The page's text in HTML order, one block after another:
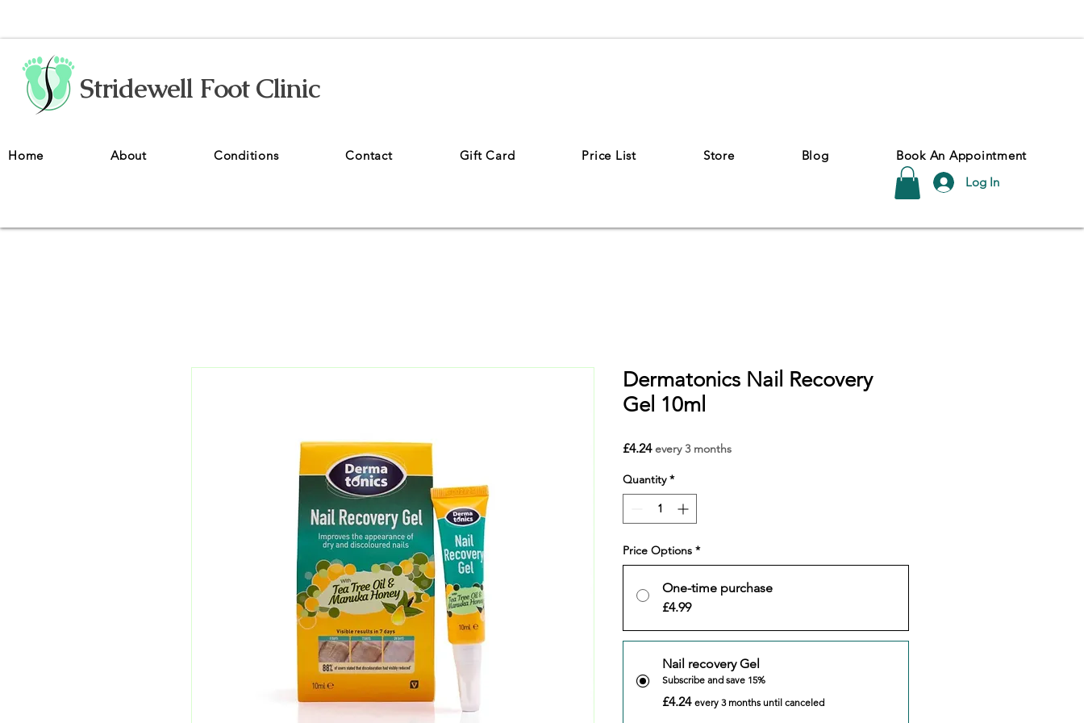
Stridewell Foot Clinic
Log In
Home About Conditions Contact Gift Card Price List Store Blog Book An Appointment
Dermatonics Nail Recovery
Gel 10ml
£4.24Price
every 3 months
Quantity *
Price Options *
One-time purchase
£4.99
Nail recovery Gel
Subscribe and save 15%
£4.24 every 3 months until canceled